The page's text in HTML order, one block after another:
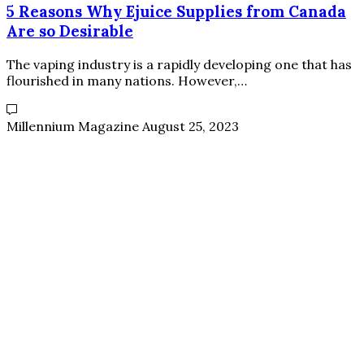
5 Reasons Why Ejuice Supplies from Canada
Are so Desirable
The vaping industry is a rapidly developing one that has
flourished in many nations. However,…
Millennium Magazine August 25, 2023